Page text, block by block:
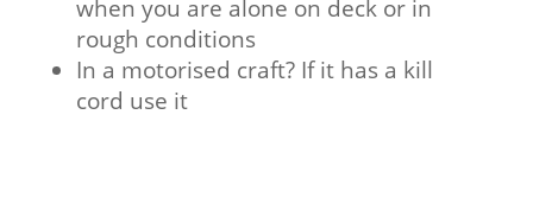
when you are alone on deck or in
rough conditions
In a motorised craft? If it has a kill
cord use it